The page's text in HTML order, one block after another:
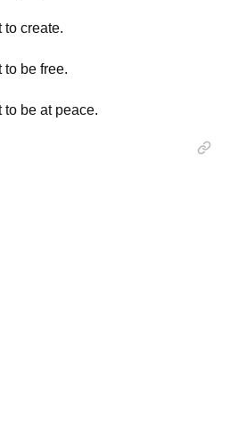
to create.
to be free.
be at peace.